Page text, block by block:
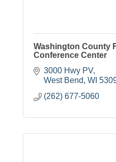
Washington County
Conference Center
3000 Hwy PV
West Bend WI
(262) 677-5060